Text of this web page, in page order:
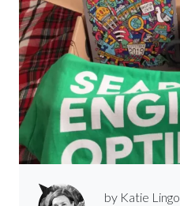
by Katie Lingo